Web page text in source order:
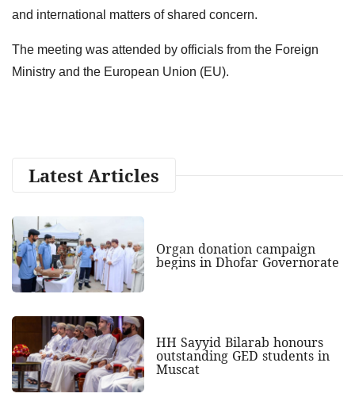
and international matters of shared concern.
The meeting was attended by officials from the Foreign
Ministry and the European Union (EU).
Latest Articles
Organ donation campaign
begins in Dhofar Governorate
HH Sayyid Bilarab honours
outstanding GED students in
Muscat